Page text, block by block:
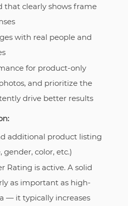
that clearly shows frame
with real people and
for product-only
and prioritize the
drive better results
additional product listing
color, etc.)
Rating is active. A solid
as important as high-
— it typically increases